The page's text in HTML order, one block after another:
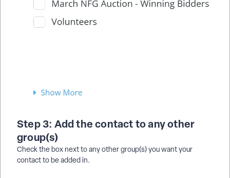
Step 3: Add the contact to any other
group(s)
Check the box next to any other group(s) you want your
contact to be added in.